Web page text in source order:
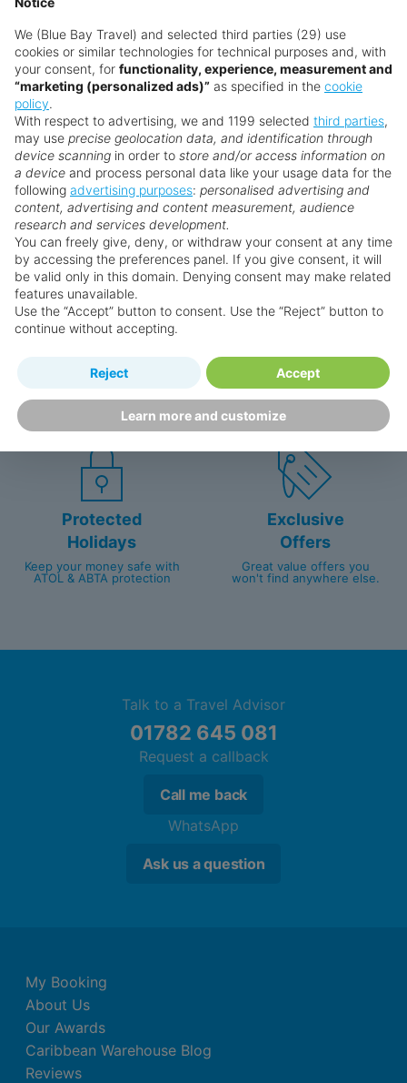
Why book with us?
Holidaymakers
Personalised award-winning
customer service since 2003.
First-hand
knowledge
UK-based call centre
packed with travel experts
Protected
Holidays
Keep your money safe with
ATOL & ABTA protection
Exclusive
Offers
Great value offers you
won't find anywhere else.
Talk to a Travel Advisor
01782 645 081
Request a callback
Call me back
WhatsApp
Ask us a question
My Booking
About Us
Our Awards
Caribbean Warehouse Blog
Reviews
We (Blue Bay Travel) and selected third parties (29) use
cookies or similar technologies for technical purposes and, with
your consent, for functionality, experience, measurement and
“marketing (personalized ads)” as specified in the cookie
policy.
With respect to advertising, we and 1199 selected third parties,
may use precise geolocation data, and identification through
device scanning in order to store and/or access information on
a device and process personal data like your usage data for the
following advertising purposes: personalised advertising and
content, advertising and content measurement, audience
research and services development.
You can freely give, deny, or withdraw your consent at any time
by accessing the preferences panel. If you give consent, it will
be valid only in this domain. Denying consent may make related
features unavailable.
Use the “Accept” button to consent. Use the “Reject” button to
continue without accepting.
Learn more and customize
Reject Accept